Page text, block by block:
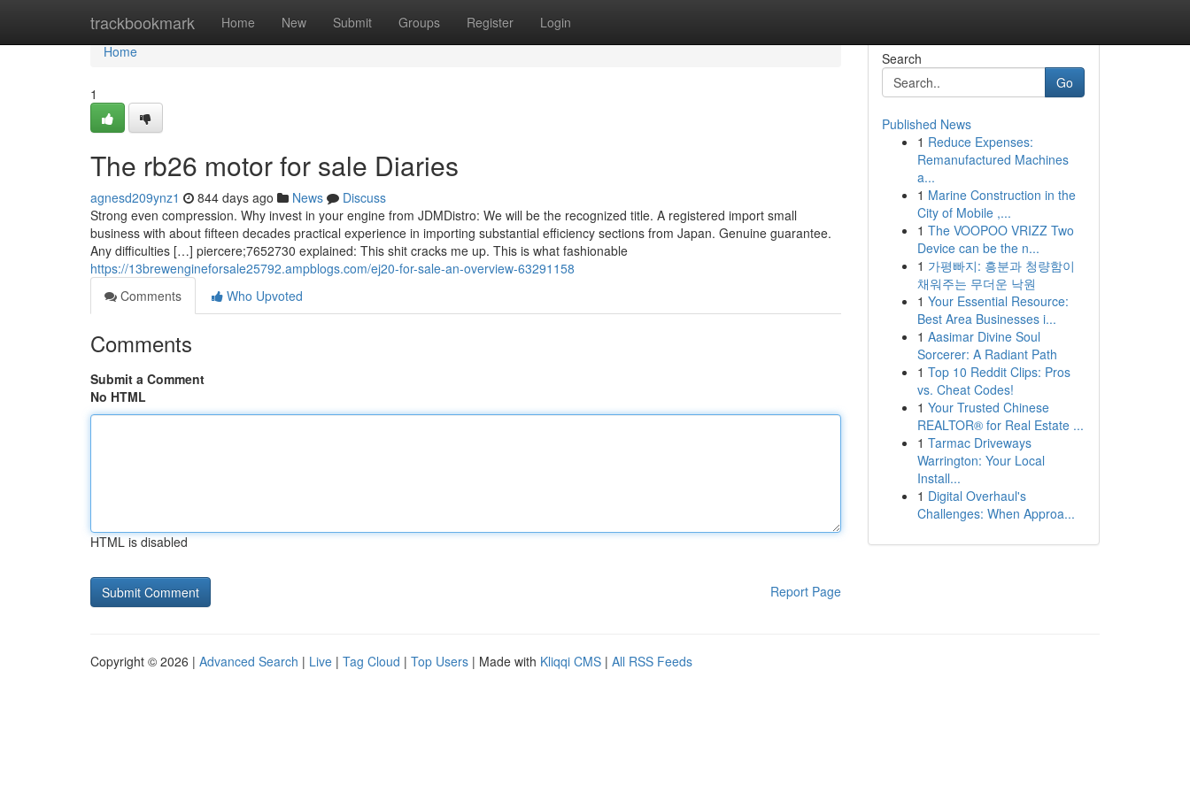
trackbookmark Home New Submit Groups Register Login
Home
Home
1
The rb26 motor for sale Diaries
agnesd209ynz1 844 days ago News
Discuss
Strong even compression. Why invest in your engine from JDMDistro: We will be the recognized title. A registered import small
business with about fifteen decades practical experience in importing substantial efficiency sections from Japan. Genuine guarantee.
Any difficulties […] piercere;7652730 explained: This shit cracks me up. This is what fashionable
https://13brewengineforsale25792.ampblogs.com/ej20-for-sale-an-overview-63291158
Comments
Who Upvoted
Comments
Submit a Comment
No HTML
HTML is disabled
Report Page
Search
Go
Published News
1 Reduce Expenses:
Remanufactured Machines
a...
1 Marine Construction in the
City of Mobile ,...
1 The VOOPOO VRIZZ Two
Device can be the n...
1 가평빠지: 흥분과 청량함이
채워주는 무더운 낙원
1 Your Essential Resource:
Best Area Businesses i...
1 Aasimar Divine Soul
Sorcerer: A Radiant Path
1 Top 10 Reddit Clips: Pros
vs. Cheat Codes!
1 Your Trusted Chinese
REALTOR® for Real Estate ...
1 Tarmac Driveways
Warrington: Your Local
Install...
1 Digital Overhaul's
Challenges: When Approa...
Copyright © 2026 | Advanced Search | Live | Tag Cloud | Top Users | Made with Kliqqi CMS | All RSS Feeds